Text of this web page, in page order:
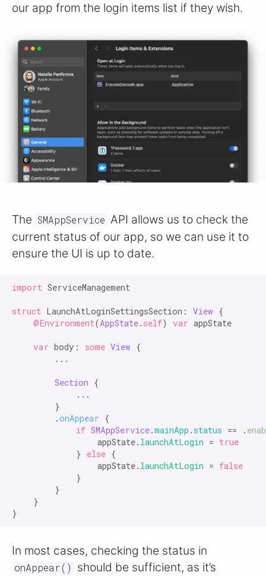
our app from the login items list if they wish.
The SMAppService API allows us to check the
current status of our app, so we can use it to
ensure the UI is up to date.
import ServiceManagement
struct LaunchAtLoginSettingsSection: View {
@Environment(AppState. self) var appState
var body: some View {
        ...
Section {
            ...
        }
        .
onAppear {
if SMAppService.mainApp . status == .
                appState.
launchAtLogin = true
            }
else {
                appState.
launchAtLogin = false
            }
        }
    }
In most cases, checking the status in
onAppear()
should be sufficient, as it’s